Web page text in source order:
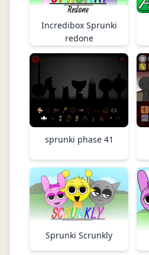
Incredibox Sprunki
redone
sprunki phase 41
Sprunki Scrunkly